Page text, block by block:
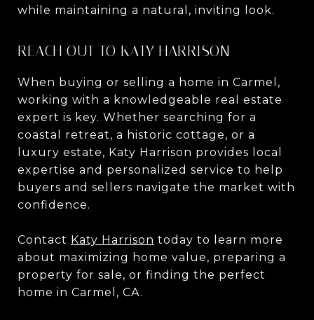
while maintaining a natural, inviting look.
REACH OUT TO KATY HARRISON
When buying or selling a home in Carmel,
working with a knowledgeable real estate
expert is key. Whether searching for a
coastal retreat, a historic cottage, or a
luxury estate, Katy Harrison provides local
expertise and personalized service to help
buyers and sellers navigate the market with
confidence.
Contact Katy Harrison today to learn more
about maximizing home value, preparing a
property for sale, or finding the perfect
home in Carmel, CA.